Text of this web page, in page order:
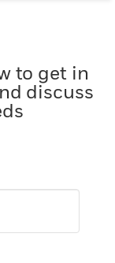
to get in
discuss